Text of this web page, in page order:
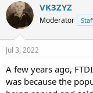
VK3ZYZ
Moderator
Jul 3, 2022
A few years ago,
was because the